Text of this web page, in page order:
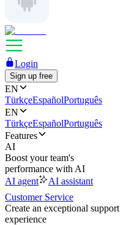
Login
Sign up free
EN
TürkçeEspañolPortuguês
EN
TürkçeEspañolPortuguês
Features
AI
Boost your team's
performance with AI
AI agent
AI assistant
Customer Service
Create an exceptional support
experience